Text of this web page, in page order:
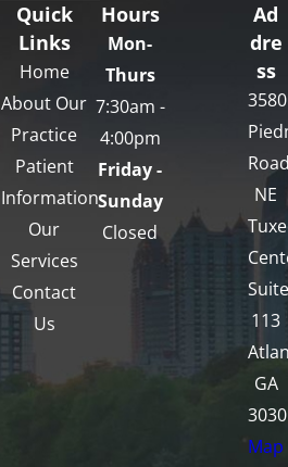
Quick
Links
Home
About Our
Practice
Patient
Information
Our
Services
Contact
Us
Hours
Mon-
Thurs
7:30am -
4:00pm
Friday -
Sunday
Closed
Ad
dre
ss
3580
NE
Suite
113
GA
Map